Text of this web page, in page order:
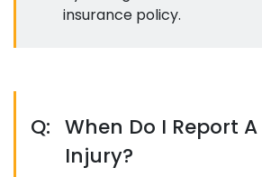
insurance policy.
Q: When Do I Report
Injury?